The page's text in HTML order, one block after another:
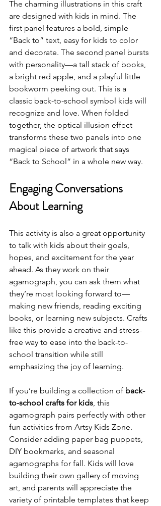
The charming illustrations in this craft
are designed with kids in mind. The
first panel features a bold, simple
“Back to” text, easy for kids to color
and decorate. The second panel bursts
with personality—a tall stack of books,
a bright red apple, and a playful little
bookworm peeking out. This is a
classic back-to-school symbol kids will
recognize and love. When folded
together, the optical illusion effect
transforms these two panels into one
magical piece of artwork that says
“Back to School” in a whole new way.
Engaging Conversations
About Learning
This activity is also a great opportunity
to talk with kids about their goals,
hopes, and excitement for the year
ahead. As they work on their
agamograph, you can ask them what
they’re most looking forward to—
making new friends, reading exciting
books, or learning new subjects. Crafts
like this provide a creative and stress-
free way to ease into the back-to-
school transition while still
emphasizing the joy of learning.
If you’re building a collection of back-
to-school crafts for kids , this
agamograph pairs perfectly with other
fun activities from Artsy Kids Zone.
Consider adding paper bag puppets,
DIY bookmarks, and seasonal
agamographs for fall. Kids will love
building their own gallery of moving
art, and parents will appreciate the
variety of printable templates that keep